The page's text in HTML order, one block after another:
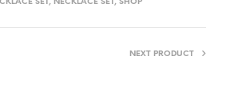
SET, NECKLACE SET, SHOP
NEXT PRODUCT